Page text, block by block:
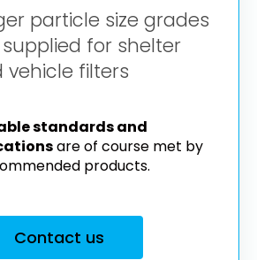
particle size grades
for shelter
vehicle filters
standards and
are of course met by
products.
Contact us